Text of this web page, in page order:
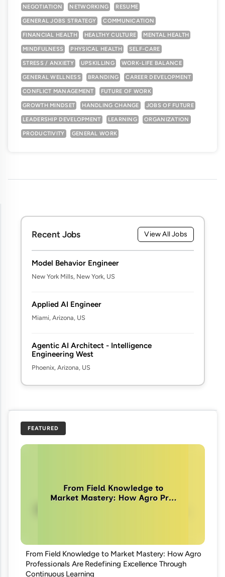
NEGOTIATION NETWORKING RESUME
GENERAL JOBS STRATEGY COMMUNICATION
FINANCIAL HEALTH HEALTHY CULTURE MENTAL HEALTH
MINDFULNESS PHYSICAL HEALTH SELF-CARE
STRESS / ANXIETY UPSKILLING WORK-LIFE BALANCE
GENERAL WELLNESS BRANDING CAREER DEVELOPMENT
CONFLICT MANAGEMENT FUTURE OF WORK
GROWTH MINDSET HANDLING CHANGE JOBS OF FUTURE
LEADERSHIP DEVELOPMENT LEARNING ORGANIZATION
PRODUCTIVITY GENERAL WORK
Recent Jobs View All Jobs
Model Behavior Engineer
New York Mills, New York, US
Applied AI Engineer
Miami, Arizona, US
Agentic AI Architect - Intelligence
Engineering West
Phoenix, Arizona, US
FEATURED
From Field Knowledge to Market Mastery: How Agro
Professionals Are Redefining Excellence Through
Continuous Learning